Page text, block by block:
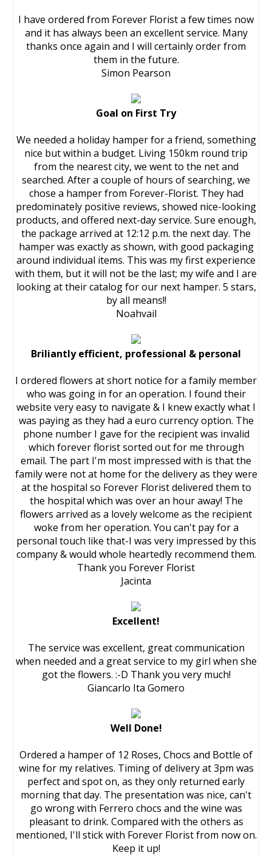
I have ordered from Forever Florist a few times now
and it has always been an excellent service. Many
thanks once again and I will certainly order from
them in the future.
Simon Pearson
Goal on First Try
We needed a holiday hamper for a friend, something
nice but within a budget. Living 150km round trip
from the nearest city, we went to the net and
searched. After a couple of hours of searching, we
chose a hamper from Forever-Florist. They had
predominately positive reviews, showed nice-looking
products, and offered next-day service. Sure enough,
the package arrived at 12:12 p.m. the next day. The
hamper was exactly as shown, with good packaging
around individual items. This was my first experience
with them, but it will not be the last; my wife and I are
looking at their catalog for our next hamper. 5 stars,
by all means!!
Noahvail
Briliantly efficient, professional & personal
I ordered flowers at short notice for a family member
who was going in for an operation. I found their
website very easy to navigate & I knew exactly what I
was paying as they had a euro currency option. The
phone number I gave for the recipient was invalid
which forever florist sorted out for me through
email. The part I'm most impressed with is that the
family were not at home for the delivery as they were
at the hospital so Forever Florist delivered them to
the hospital which was over an hour away! The
flowers arrived as a lovely welcome as the recipient
woke from her operation. You can't pay for a
personal touch like that-I was very impressed by this
company & would whole heartedly recommend them.
Thank you Forever Florist
Jacinta
Excellent!
The service was excellent, great communication
when needed and a great service to my girl when she
got the flowers. :-D Thank you very much!
Giancarlo Ita Gomero
Well Done!
Ordered a hamper of 12 Roses, Chocs and Bottle of
wine for my relatives. Timing of delivery at 3pm was
perfect and spot on, as they only returned early
morning that day. The presentation was nice, can't
go wrong with Ferrero chocs and the wine was
pleasant to drink. Compared with the others as
mentioned, I'll stick with Forever Florist from now on.
Keep it up!